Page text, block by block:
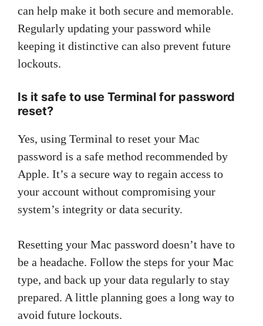
can help make it both secure and memorable.
Regularly updating your password while
keeping it distinctive can also prevent future
lockouts.
Is it safe to use Terminal for password
reset?
Yes, using Terminal to reset your Mac
password is a safe method recommended by
Apple. It’s a secure way to regain access to
your account without compromising your
system’s integrity or data security.
Resetting your Mac password doesn’t have to
be a headache. Follow the steps for your Mac
type, and back up your data regularly to stay
prepared. A little planning goes a long way to
avoid future lockouts.